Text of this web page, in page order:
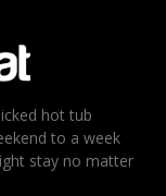
hot tub
to a week
stay no matter